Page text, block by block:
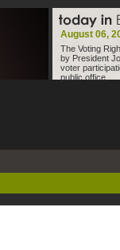
August 06,
The Voting
by President
voter
public office.